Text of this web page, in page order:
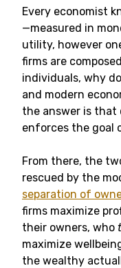
Every economist
—measured in
utility, however
firms are
individuals, why
and modern
the answer is that
enforces the goal
From there, the
rescued by the
separation of
firms maximize
their owners, who
maximize
the wealthy